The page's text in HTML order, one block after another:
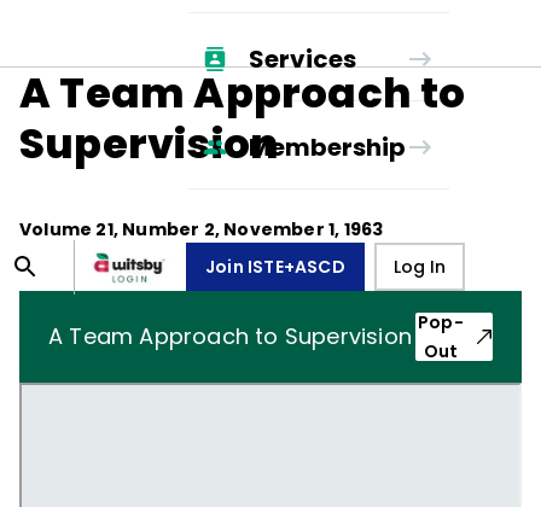
Services
Membership
Join ISTE+ASCD Log In
A Team Approach to
Supervision
Volume 21, Number 2, November 1, 1963
A Team Approach to Supervision Pop-
Out